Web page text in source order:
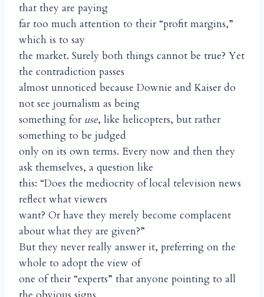
that they are paying
far too much attention to their “profit margins,”
which is to say
the market. Surely both things cannot be true? Yet
the contradiction passes
almost unnoticed because Downie and Kaiser do
not see journalism as being
something for use, like helicopters, but rather
something to be judged
only on its own terms. Every now and then they
ask themselves, a question like
this: “Does the mediocrity of local television news
reflect what viewers
want? Or have they merely become complacent
about what they are given?”
But they never really answer it, preferring on the
whole to adopt the view of
one of their “experts” that anyone pointing to all